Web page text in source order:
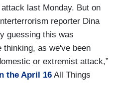
last Monday. But on
reporter Dina
guessing this was
as we've been
or extremist attack,”
the April 16 All Things